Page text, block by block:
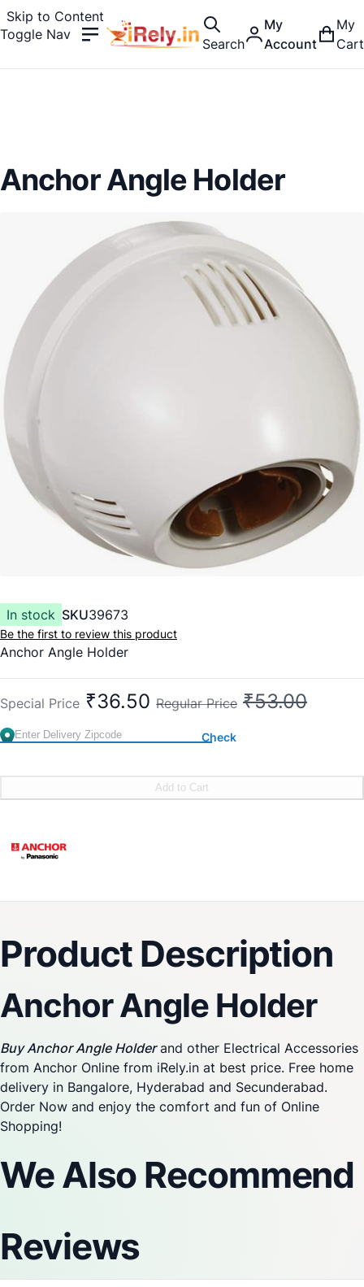
Skip to Content
Toggle Nav
Search
My
Account
My
Cart
Anchor Angle Holder
In stock SKU39673
Be the first to review this product
Anchor Angle Holder
Special Price ₹36.50 Regular Price ₹53.00
Check
Add to Cart
Product Description
Anchor Angle Holder
Buy Anchor Angle Holderand other Electrical Accessories
from Anchor Online from iRely.in at best price. Free home
delivery in Bangalore, Hyderabad and Secunderabad.
Order Now and enjoy the comfort and fun of Online
Shopping!
We Also Recommend
Reviews